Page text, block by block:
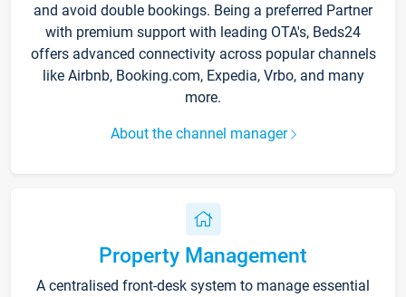
and avoid double bookings. Being a preferred Partner
with premium support with leading OTA's, Beds24
offers advanced connectivity across popular channels
like Airbnb, Booking.com, Expedia, Vrbo, and many
more.
About the channel manager
Property Management
A centralised front-desk system to manage essential